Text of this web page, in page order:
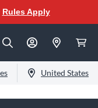
Rules Apply
United States